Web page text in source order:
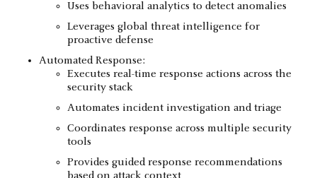
Uses behavioral analytics to detect anomalies
Leverages global threat intelligence for
proactive defense
Automated Response:
Executes real-time response actions across the
security stack
Automates incident investigation and triage
Coordinates response across multiple security
tools
Provides guided response recommendations